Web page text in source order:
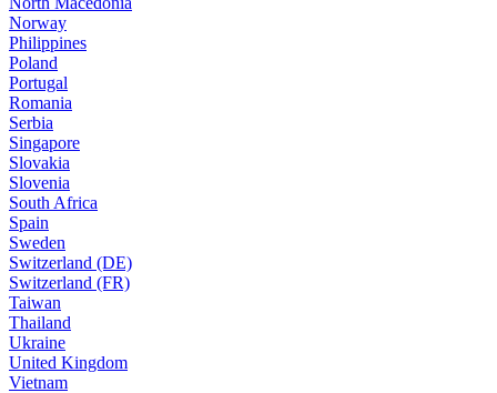
Norway
Philippines
Poland
Portugal
Romania
Serbia
Singapore
Slovakia
Slovenia
South Africa
Spain
Sweden
Switzerland (DE)
Switzerland (FR)
Taiwan
Thailand
Ukraine
United Kingdom
Vietnam